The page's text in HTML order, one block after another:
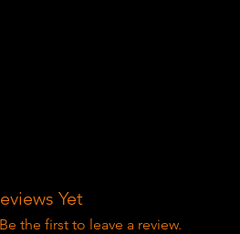
Yet
the first to leave a review.